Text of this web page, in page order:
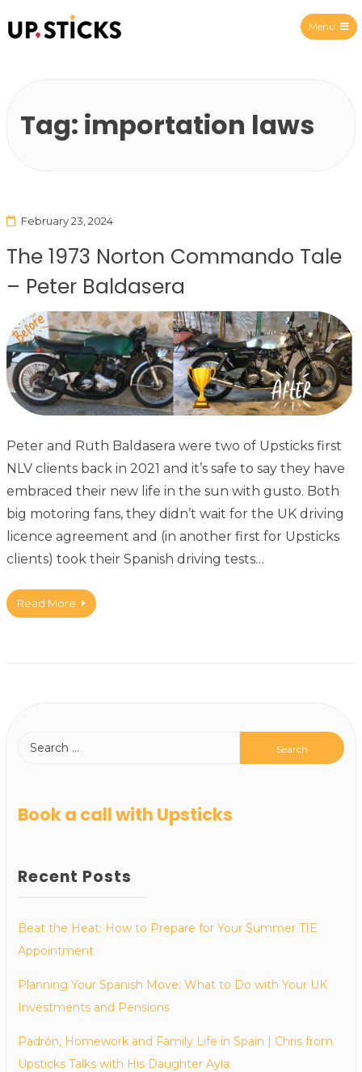
Menu
Tag: importation laws
February 23, 2024
The 1973 Norton Commando Tale
– Peter Baldasera
Peter and Ruth Baldasera were two of Upsticks first
NLV clients back in 2021 and it’s safe to say they have
embraced their new life in the sun with gusto. Both
big motoring fans, they didn’t wait for the UK driving
licence agreement and (in another first for Upsticks
clients) took their Spanish driving tests…
Read More
Book a call with Upsticks
Recent Posts
Beat the Heat: How to Prepare for Your Summer TIE
Appointment
Planning Your Spanish Move: What to Do with Your UK
Investments and Pensions
Padrón, Homework and Family Life in Spain | Chris from
Upsticks Talks with His Daughter Ayla